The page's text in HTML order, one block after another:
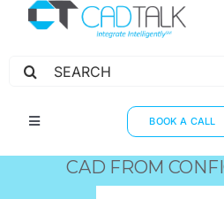
Search
Toggle
HOW IT WORKS
BOOK A CALL
CPQ
CAD FROM